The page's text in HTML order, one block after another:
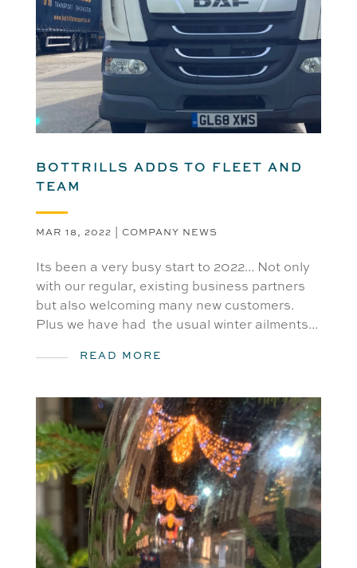
BOTTRILLS ADDS TO FLEET AND
TEAM
MAR 18, 2022 | COMPANY NEWS
Its been a very busy start to 2022... Not only
with our regular, existing business partners
but also welcoming many new customers.
Plus we have had the usual winter ailments...
READ MORE